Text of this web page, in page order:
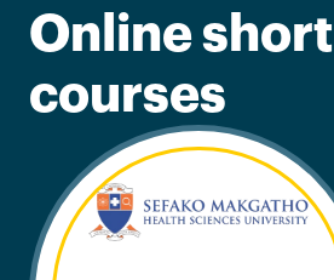
Online short
courses